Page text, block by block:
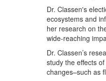
Dr. Classen's
ecosystems and
her research on
wide-reaching
Dr. Classen’s
study the effects
changes–such as